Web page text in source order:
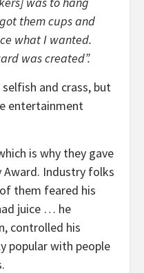
them cups and
what I wanted.
was created”.
and crass, but
entertainment
is why they gave
Award. Industry folks
them feared his
juice … he
controlled his
popular with people